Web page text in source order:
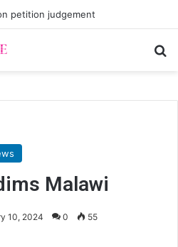
petition judgement
Malawi
10, 2024 0 55